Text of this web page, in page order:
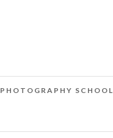
PHOTOGRAPHY SCHOOL